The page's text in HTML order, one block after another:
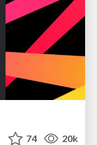
74 20k